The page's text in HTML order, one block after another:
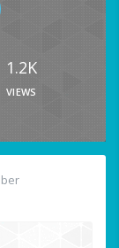
1.2K
VIEWS